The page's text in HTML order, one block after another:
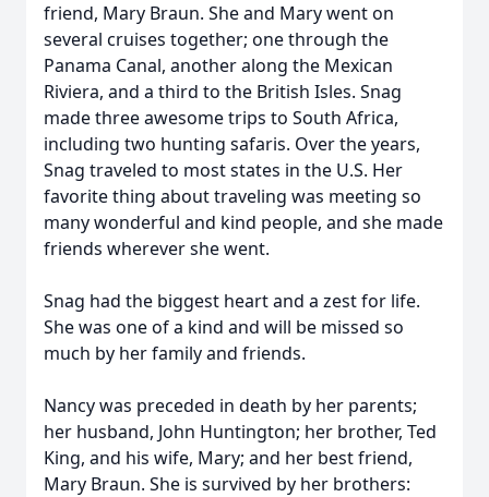
friend, Mary Braun. She and Mary went on
several cruises together; one through the
Panama Canal, another along the Mexican
Riviera, and a third to the British Isles. Snag
made three awesome trips to South Africa,
including two hunting safaris. Over the years,
Snag traveled to most states in the U.S. Her
favorite thing about traveling was meeting so
many wonderful and kind people, and she made
friends wherever she went.
Snag had the biggest heart and a zest for life.
She was one of a kind and will be missed so
much by her family and friends.
Nancy was preceded in death by her parents;
her husband, John Huntington; her brother, Ted
King, and his wife, Mary; and her best friend,
Mary Braun. She is survived by her brothers: